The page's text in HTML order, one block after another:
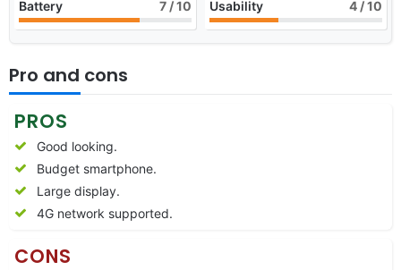
Battery 7 / 10 Usability 4 / 10
Pro and cons
PROS
Good looking.
Budget smartphone.
Large display.
4G network supported.
CONS